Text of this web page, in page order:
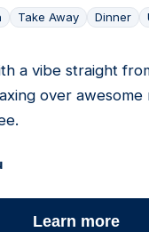
Take Away Dinner
a vibe straight
over awesome
Learn more